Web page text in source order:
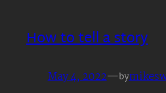
How to tell a story
May 4, 2022—by